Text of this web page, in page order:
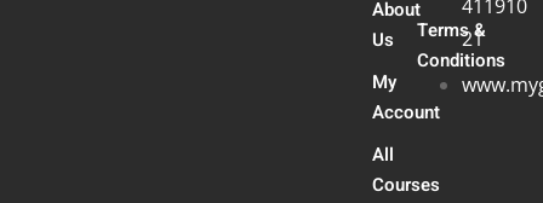
About
Us
My
Account
All
Courses
Terms &
Conditions
411910
21